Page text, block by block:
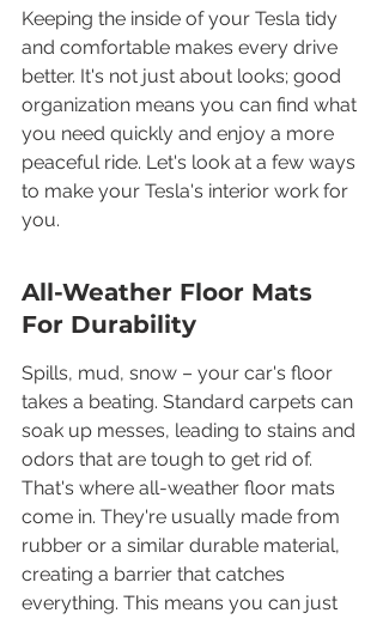
Keeping the inside of your Tesla tidy
and comfortable makes every drive
better. It's not just about looks; good
organization means you can find what
you need quickly and enjoy a more
peaceful ride. Let's look at a few ways
to make your Tesla's interior work for
you.
All-Weather Floor Mats
For Durability
Spills, mud, snow – your car's floor
takes a beating. Standard carpets can
soak up messes, leading to stains and
odors that are tough to get rid of.
That's where all-weather floor mats
come in. They're usually made from
rubber or a similar durable material,
creating a barrier that catches
everything. This means you can just